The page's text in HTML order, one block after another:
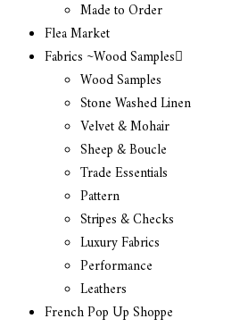
Made to Order
Flea Market
Fabrics ~Wood Samples
Wood Samples
Stone Washed Linen
Velvet & Mohair
Sheep & Boucle
Trade Essentials
Pattern
Stripes & Checks
Luxury Fabrics
Performance
Leathers
French Pop Up Shoppe